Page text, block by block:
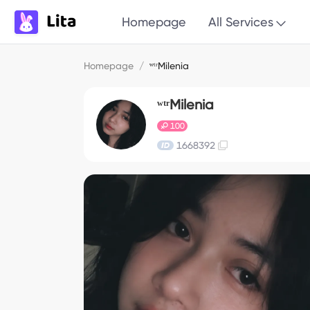
Homepage All Services
Homepage / ʷᵗʳMilenia
ʷᵗʳMilenia
100
1668392